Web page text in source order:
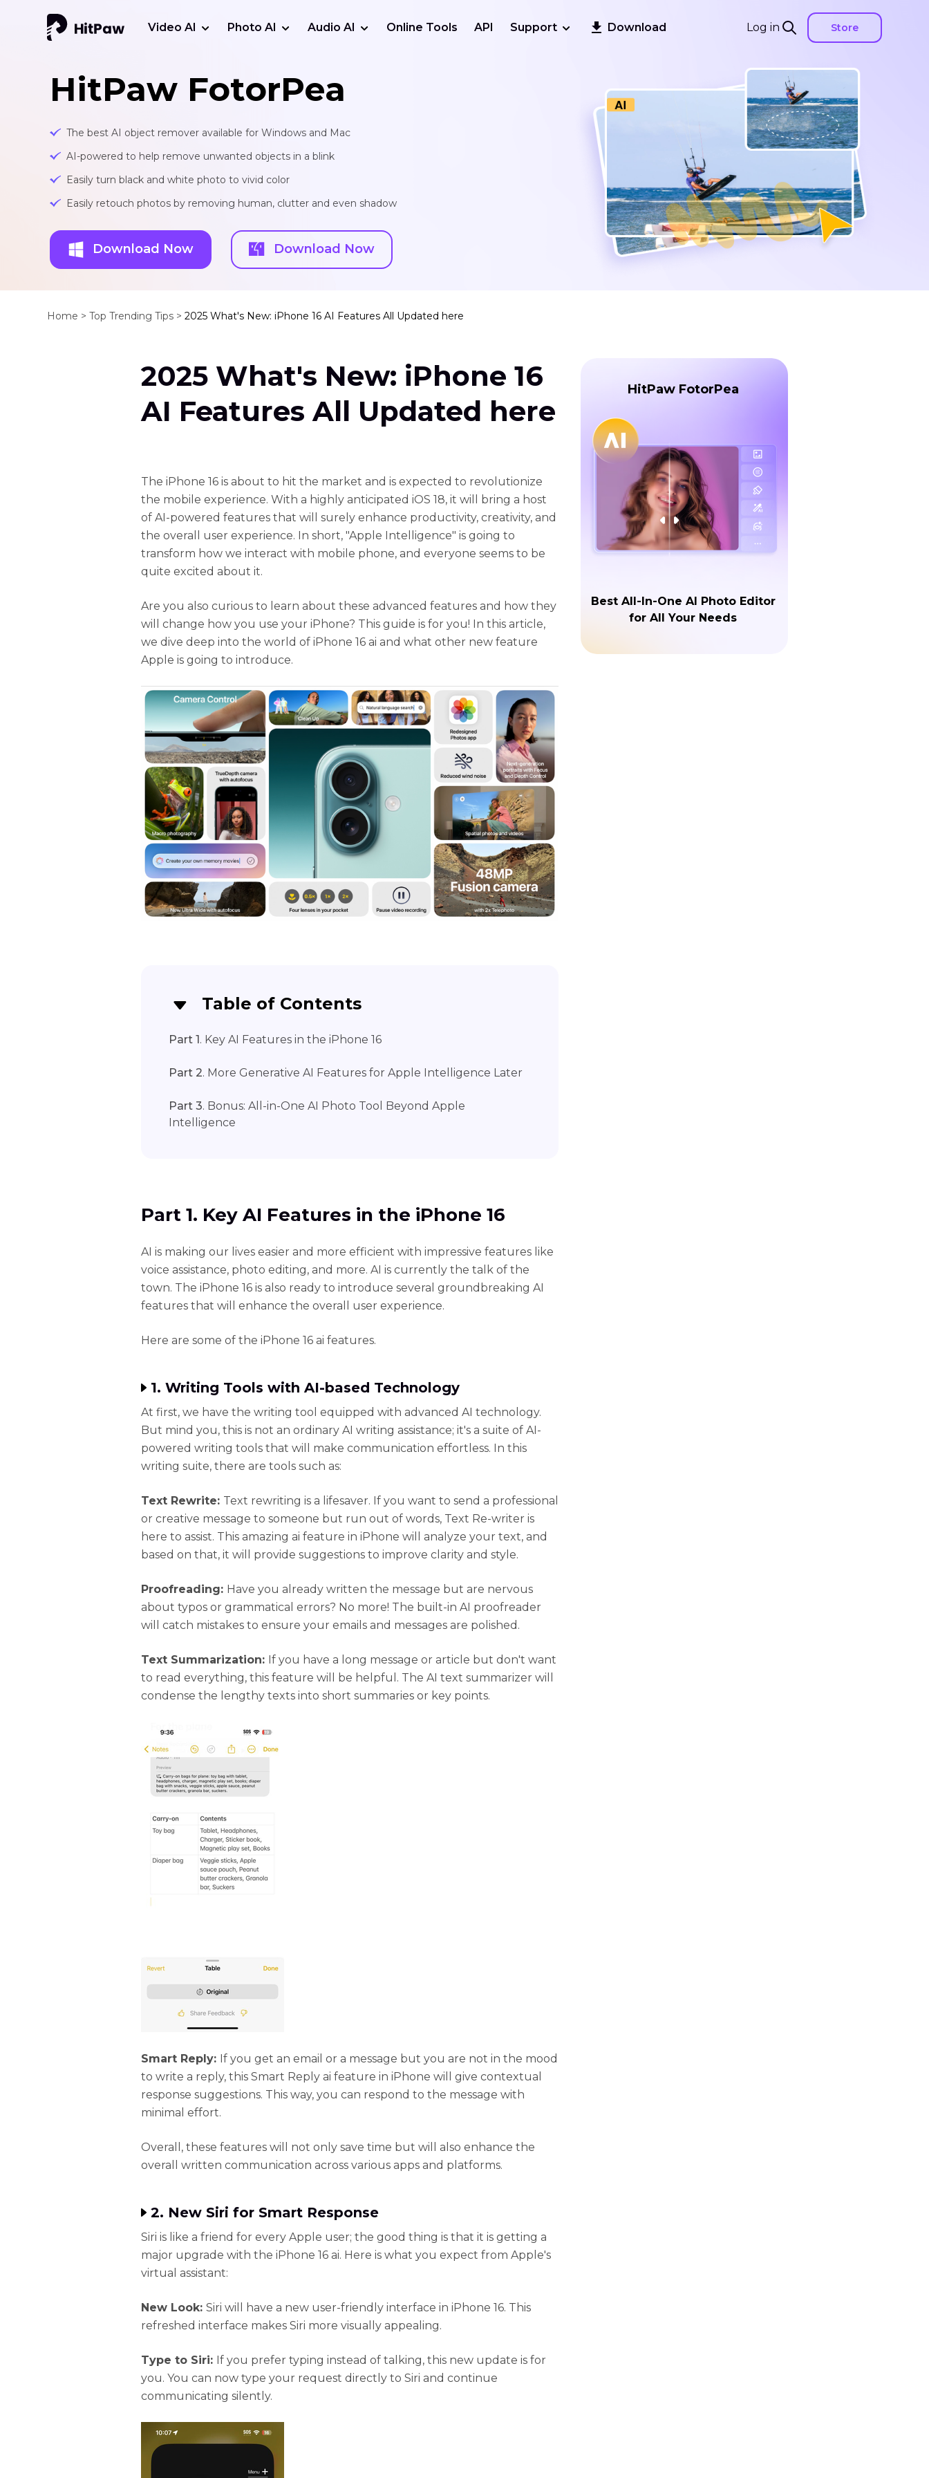
Log in Store
Video AI Photo AI Audio AI Online Tools API Support Download
HitPaw FotorPea
The best AI object remover available for Windows and Mac
AI-powered to help remove unwanted objects in a blink
Easily turn black and white photo to vivid color
Easily retouch photos by removing human, clutter and even shadow
Download Now Download Now
Home > Top Trending Tips > 2025 What's New: iPhone 16 AI Features All Updated here
2025 What's New: iPhone 16
AI Features All Updated here
The iPhone 16 is about to hit the market and is expected to revolutionize
the mobile experience. With a highly anticipated iOS 18, it will bring a host
of AI-powered features that will surely enhance productivity, creativity, and
the overall user experience. In short, "Apple Intelligence" is going to
transform how we interact with mobile phone, and everyone seems to be
quite excited about it.
Are you also curious to learn about these advanced features and how they
will change how you use your iPhone? This guide is for you! In this article,
we dive deep into the world of iPhone 16 ai and what other new feature
Apple is going to introduce.
Table of Contents
Part 1 . Key AI Features in the iPhone 16
Part 2. More Generative AI Features for Apple Intelligence Later
Part 3. Bonus: All-in-One AI Photo Tool Beyond Apple
Intelligence
Part 1. Key AI Features in the iPhone 16
AI is making our lives easier and more efficient with impressive features like
voice assistance, photo editing, and more. AI is currently the talk of the
town. The iPhone 16 is also ready to introduce several groundbreaking AI
features that will enhance the overall user experience.
Here are some of the iPhone 16 ai features.
1. Writing Tools with AI-based Technology
At first, we have the writing tool equipped with advanced AI technology.
But mind you, this is not an ordinary AI writing assistance; it's a suite of AI-
powered writing tools that will make communication effortless. In this
writing suite, there are tools such as:
Text Rewrite: Text rewriting is a lifesaver. If you want to send a professional
or creative message to someone but run out of words, Text Re-writer is
here to assist. This amazing ai feature in iPhone will analyze your text, and
based on that, it will provide suggestions to improve clarity and style.
Proofreading: Have you already written the message but are nervous
about typos or grammatical errors? No more! The built-in AI proofreader
will catch mistakes to ensure your emails and messages are polished.
Text Summarization: If you have a long message or article but don't want
to read everything, this feature will be helpful. The AI text summarizer will
condense the lengthy texts into short summaries or key points.
Smart Reply: If you get an email or a message but you are not in the mood
to write a reply, this Smart Reply ai feature in iPhone will give contextual
response suggestions. This way, you can respond to the message with
minimal effort.
Overall, these features will not only save time but will also enhance the
overall written communication across various apps and platforms.
2. New Siri for Smart Response
Siri is like a friend for every Apple user; the good thing is that it is getting a
major upgrade with the iPhone 16 ai. Here is what you expect from Apple's
virtual assistant:
New Look: Siri will have a new user-friendly interface in iPhone 16. This
refreshed interface makes Siri more visually appealing.
Type to Siri: If you prefer typing instead of talking, this new update is for
you. You can now type your request directly to Siri and continue
communicating silently.
HitPaw FotorPea
Best All-In-One AI Photo Editor
for All Your Needs